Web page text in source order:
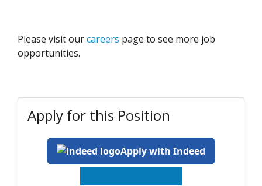
Please visit ourcareers page to see more job
opportunities.
Apply for this Position
Apply with Indeed